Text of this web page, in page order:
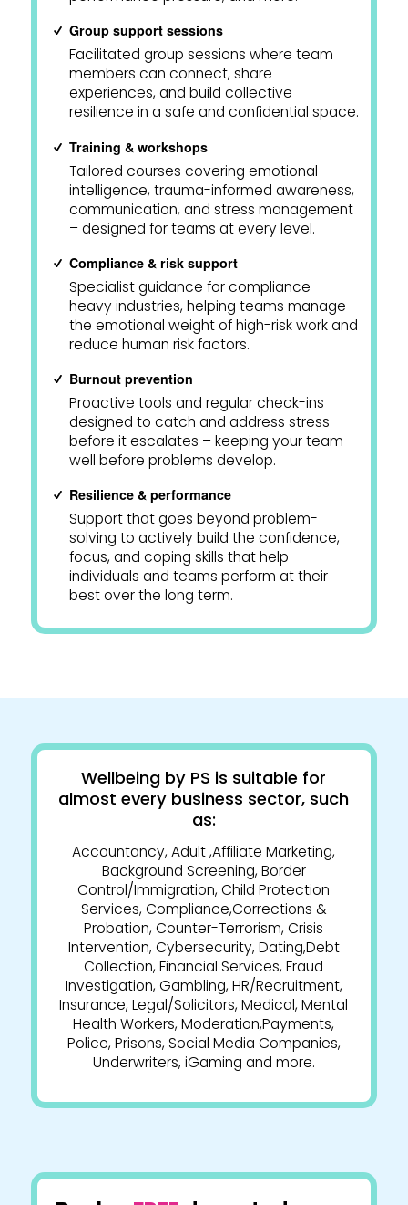
Group support sessions
Facilitated group sessions where team
members can connect, share
experiences, and build collective
resilience in a safe and confidential space.
Training & workshops
Tailored courses covering emotional
intelligence, trauma-informed awareness,
communication, and stress management
– designed for teams at every level.
Compliance & risk support
Specialist guidance for compliance-
heavy industries, helping teams manage
the emotional weight of high-risk work and
reduce human risk factors.
Burnout prevention
Proactive tools and regular check-ins
designed to catch and address stress
before it escalates – keeping your team
well before problems develop.
Resilience & performance
Support that goes beyond problem-
solving to actively build the confidence,
focus, and coping skills that help
individuals and teams perform at their
best over the long term.
Wellbeing by PS is suitable for
almost every business sector, such
as:
Accountancy, Adult ,Affiliate Marketing,
Background Screening, Border
Control/Immigration, Child Protection
Services, Compliance,Corrections &
Probation, Counter-Terrorism, Crisis
Intervention, Cybersecurity, Dating,Debt
Collection, Financial Services, Fraud
Investigation, Gambling, HR/Recruitment,
Insurance, Legal/Solicitors, Medical, Mental
Health Workers, Moderation,Payments,
Police, Prisons, Social Media Companies,
Underwriters, iGaming and more.